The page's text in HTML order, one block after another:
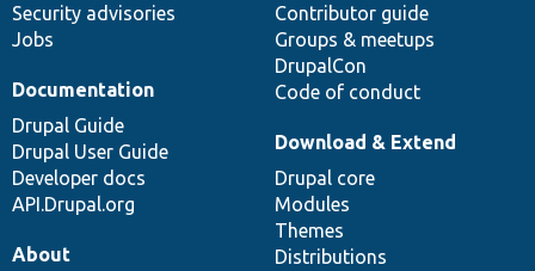
Security advisories
Jobs
Contributor guide
Groups & meetups
DrupalCon
Code of conduct
Documentation
Drupal Guide
Drupal User Guide
Developer docs
API.Drupal.org
Download & Extend
Drupal core
Modules
Themes
Distributions
About